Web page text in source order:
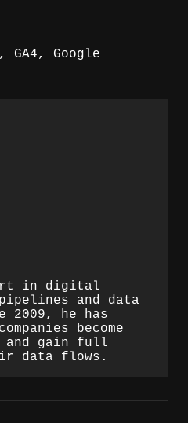
, GA4, Google
in digital
and data
2009, he has
become
and gain full
data flows.